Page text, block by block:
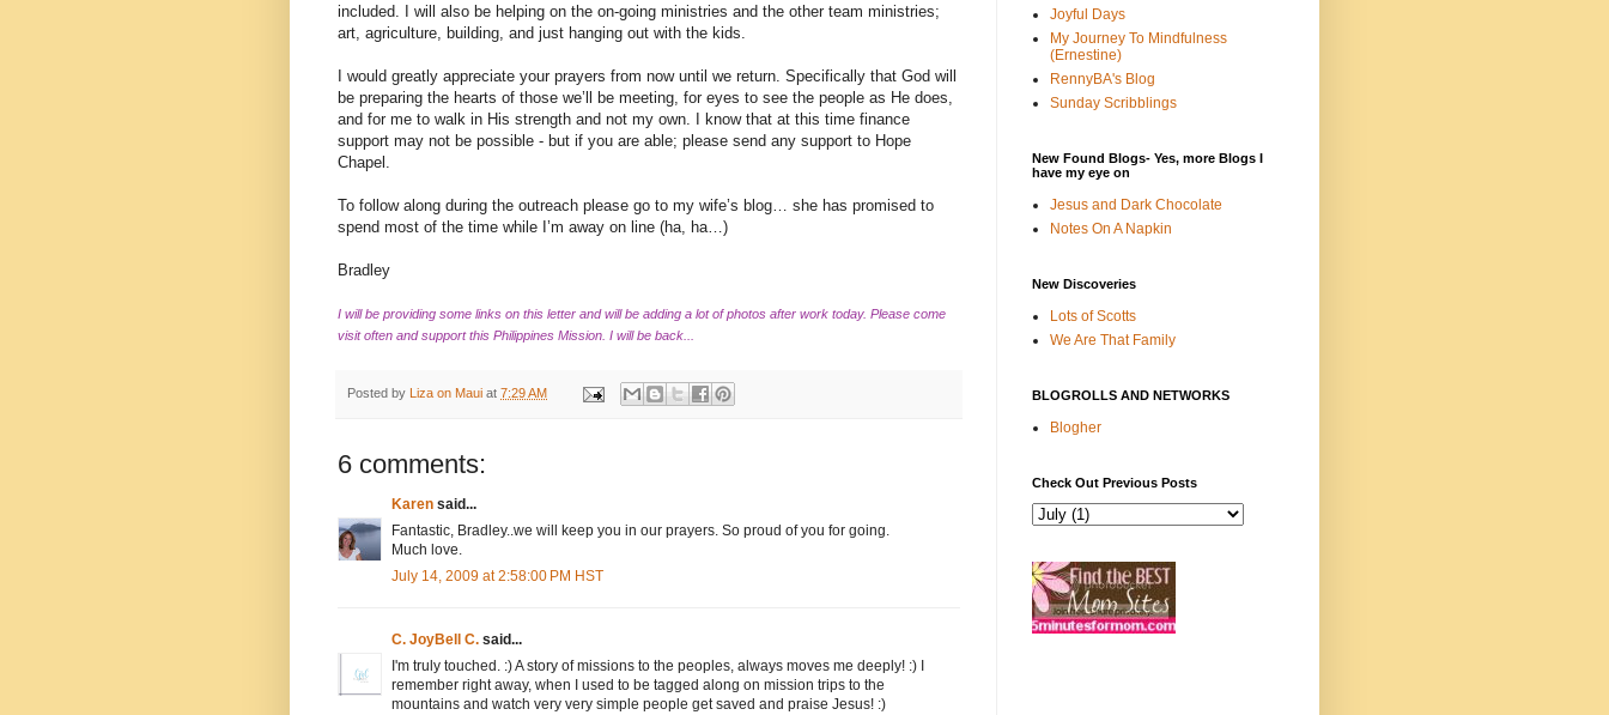
included. I will also be helping on the on-going ministries and the other team ministries;
art, agriculture, building, and just hanging out with the kids.
I would greatly appreciate your prayers from now until we return. Specifically that God will
be preparing the hearts of those we’ll be meeting, for eyes to see the people as He does,
and for me to walk in His strength and not my own. I know that at this time finance
support may not be possible - but if you are able; please send any support to Hope
Chapel.
To follow along during the outreach please go to my wife’s blog… she has promised to
spend most of the time while I’m away on line (ha, ha…)
Bradley
I will be providing some links on this letter and will be adding a lot of photos after work today. Please come
visit often and support this Philippines Mission. I will be back...
Posted by Liza on Maui at 7:29 AM
6 comments:
Karen said...
Fantastic, Bradley..we will keep you in our prayers. So proud of you for going.
Much love.
July 14, 2009 at 2:58:00 PM HST
C. JoyBell C. said...
I'm truly touched. :) A story of missions to the peoples, always moves me deeply! :) I
remember right away, when I used to be tagged along on mission trips to the
mountains and watch very very simple people get saved and praise Jesus! :)
Joyful Days
My Journey To Mindfulness
(Ernestine)
RennyBA's Blog
Sunday Scribblings
New Found Blogs- Yes, more Blogs I
have my eye on
Jesus and Dark Chocolate
Notes On A Napkin
New Discoveries
Lots of Scotts
We Are That Family
BLOGROLLS AND NETWORKS
Blogher
Check Out Previous Posts